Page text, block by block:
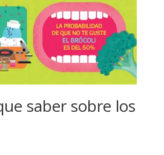
saber sobre los